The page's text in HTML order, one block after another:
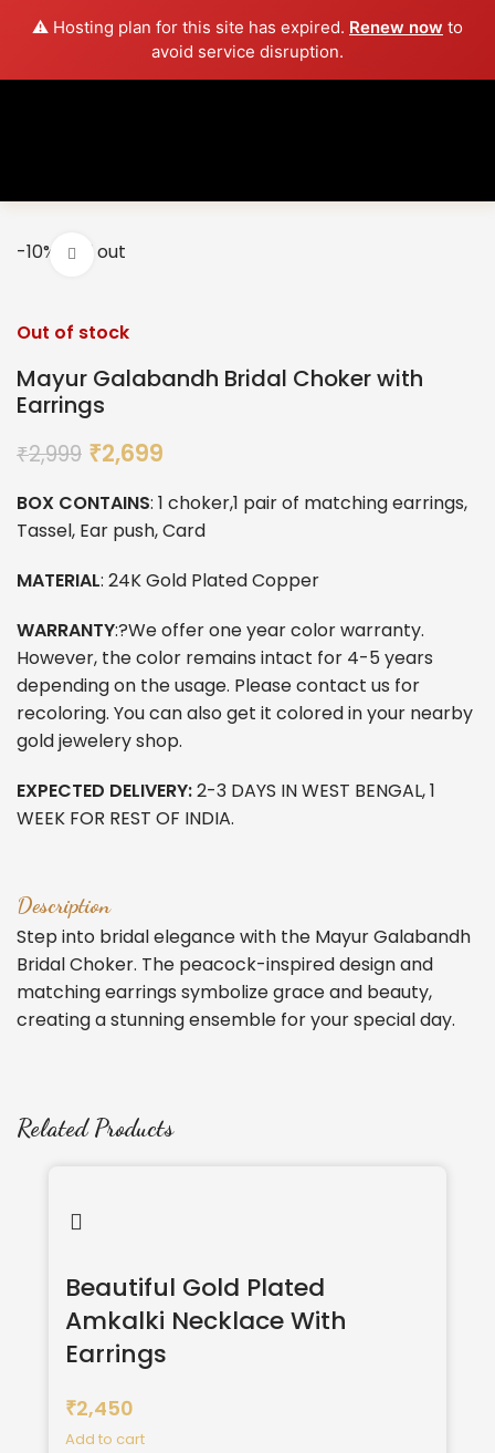
⚠️ Hosting plan for this site has expired. Renew now to
avoid service disruption.
-10% Sold outClick to enlarge
Mayur Galabandh Bridal Choker with
Earrings
₹2,999 ₹2,699
BOX CONTAINS: 1 choker,1 pair of matching earrings,
Tassel, Ear push, Card
MATERIAL: 24K Gold Plated Copper
WARRANTY:?We offer one year color warranty.
However, the color remains intact for 4-5 years
depending on the usage. Please contact us for
recoloring. You can also get it colored in your nearby
gold jewelery shop.
EXPECTED DELIVERY:2-3 DAYS IN WEST BENGAL, 1
WEEK FOR REST OF INDIA.
Out of stock
Description
Step into bridal elegance with the Mayur Galabandh
Bridal Choker. The peacock-inspired design and
matching earrings symbolize grace and beauty,
creating a stunning ensemble for your special day.
Related Products
Beautiful Gold Plated
Amkalki Necklace With
Earrings
₹2,450
Add to cart